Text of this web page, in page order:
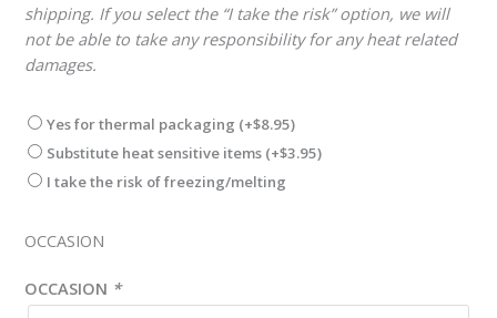
shipping. If you select the “I take the risk” option, we will
not be able to take any responsibility for any heat related
damages.
Yes for thermal packaging (+$8.95)
Substitute heat sensitive items (+$3.95)
I take the risk of freezing/melting
OCCASION
OCCASION *